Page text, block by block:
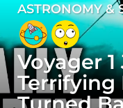
3
y
e
a
r
s
ASTRONOMY &
Voyager
Terrifying